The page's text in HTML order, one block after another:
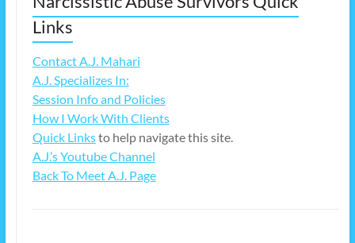
Links
Contact A.J. Mahari
A.J. Specializes In:
Session Info and Policies
How I Work With Clients
Quick Linksto help navigate this site.
A.J.’s Youtube Channel
Back To Meet A.J. Page